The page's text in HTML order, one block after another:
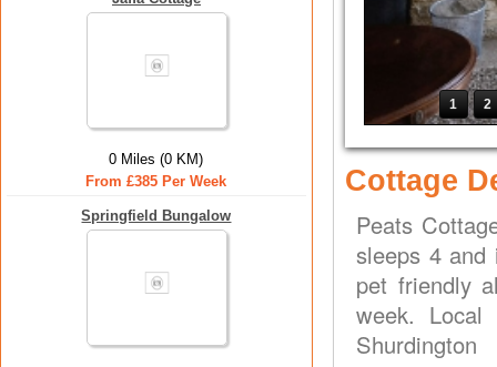
0 Miles (0 KM)
From £385 Per Week
Springfield Bungalow
1 2
Cottage
Peats
sleeps 4
pet friendly
week. Local
Shurdington